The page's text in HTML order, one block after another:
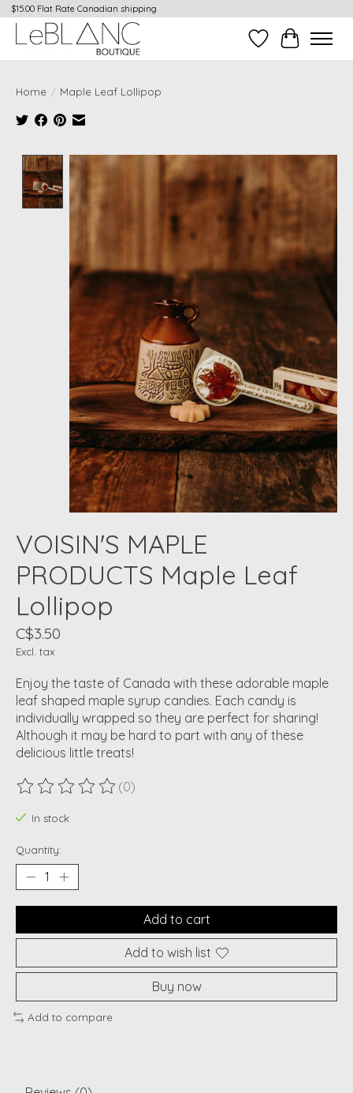
$15.00 Flat Rate Canadian shipping
Wish ListCart
Home / Maple Leaf Lollipop
Product image slideshow Items
VOISIN'S MAPLE
PRODUCTS Maple Leaf
Lollipop
C$3.50
Excl. tax
Enjoy the taste of Canada with these adorable maple
leaf shaped maple syrup candies. Each candy is
individually wrapped so they are perfect for sharing!
Although it may be hard to part with any of these
delicious little treats!
The rating of this product is
(0)
In stock
Quantity:
Add to cart
Add to wish list
Buy now
Add to compare